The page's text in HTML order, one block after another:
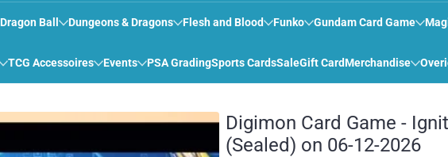
Dragon Ball Dungeons & Dragons Flesh and Blood Funko Gundam Card Game
TCG Accessoires Events PSA GradingSports CardsSaleGift CardMerchandise
Digimon Card Game -
(Sealed) on 06-12-2026